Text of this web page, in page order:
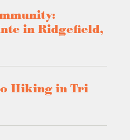
in Ridgefield,
Hiking in Tri